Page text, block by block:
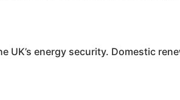
energy security. Domestic